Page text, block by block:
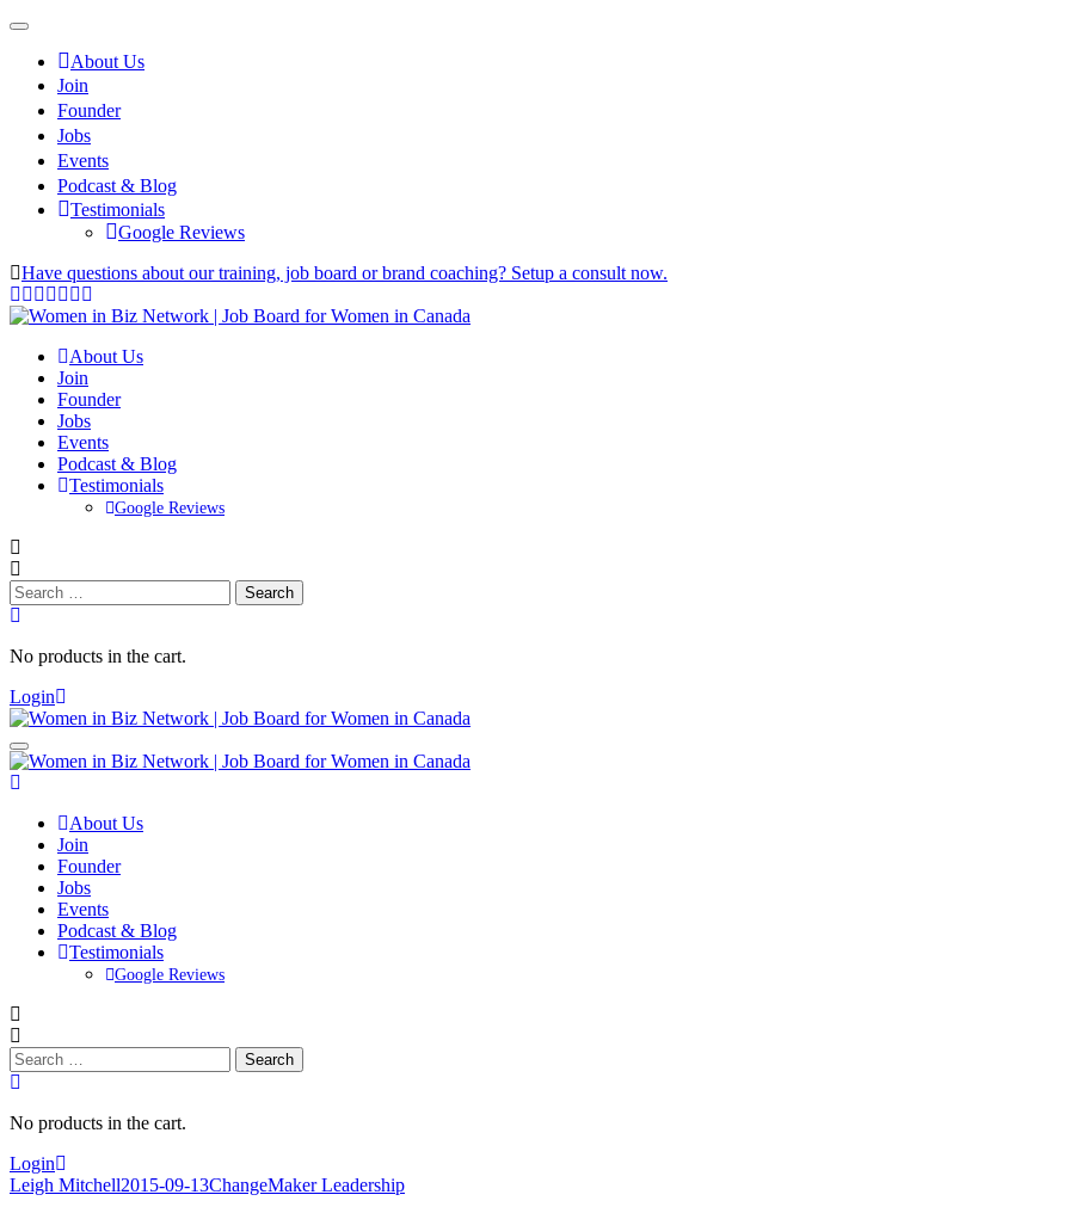
About Us
Join
Founder
Jobs
Events
Podcast & Blog
Testimonials
Google Reviews
Have questions about our training, job board or brand coaching? Setup a consult now.
About Us
Join
Founder
Jobs
Events
Podcast & Blog
Testimonials
Google Reviews
Search
for:
No products in the cart.
Login
About Us
Join
Founder
Jobs
Events
Podcast & Blog
Testimonials
Google Reviews
Search
for:
No products in the cart.
Login
Leigh Mitchell2015-09-13ChangeMaker Leadership